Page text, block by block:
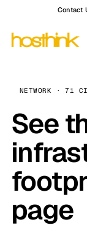
Contact
NETWORK · 71
See
page